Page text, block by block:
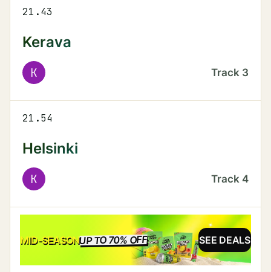
21.43
Kerava
K Track 3
21.54
Helsinki
K Track 4
MID-SEASONUP TO 70% OFFSALE SEE DEALS